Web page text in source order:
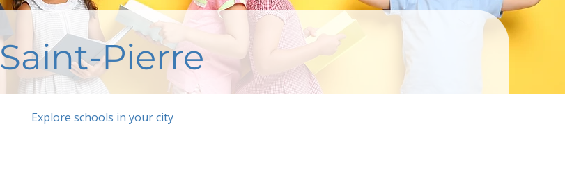
Saint-Pierre
Explore schools in your city